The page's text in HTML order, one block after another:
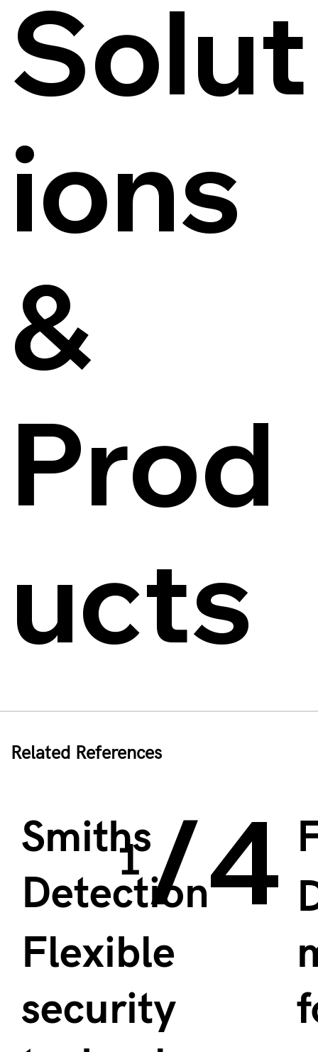
Solut
ions
&
Prod
ucts
Smiths
Detection
Flexible
security
4
/
1
Related References